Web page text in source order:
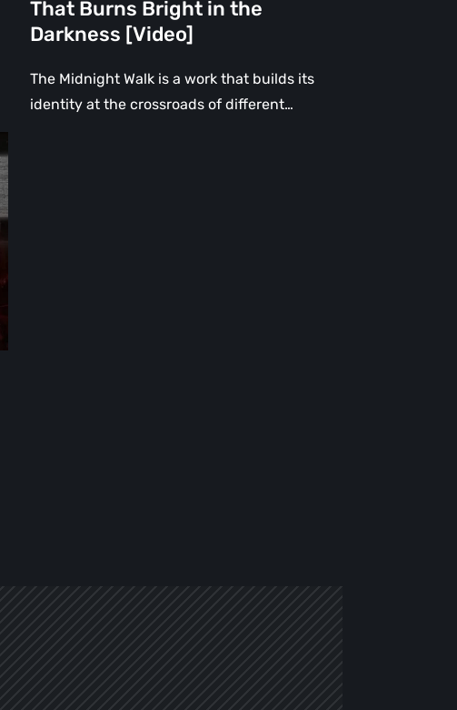
Darkness
[Video]
That Burns Bright in the
Darkness [Video]
The Midnight Walk is a work that builds its
identity at the crossroads of different…